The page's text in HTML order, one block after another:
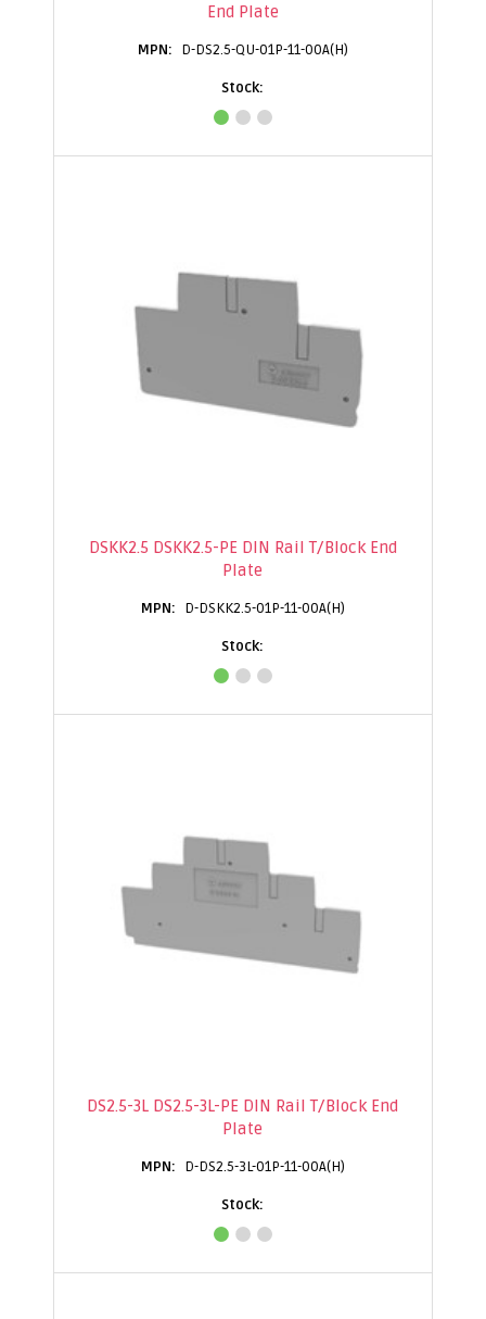
End Plate
D-DS2.5-QU-01P-11-00A(H)
DSKK2.5 DSKK2.5-PE DIN Rail T/Block End
Plate
D-DSKK2.5-01P-11-00A(H)
DS2.5-3L DS2.5-3L-PE DIN Rail T/Block End
Plate
D-DS2.5-3L-01P-11-00A(H)